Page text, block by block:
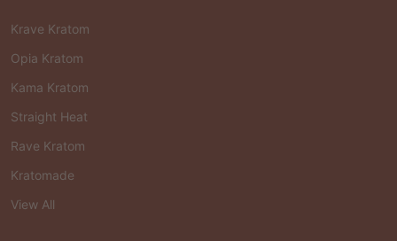
Krave Kratom
Opia Kratom
Kama Kratom
Straight Heat
Rave Kratom
Kratomade
View All